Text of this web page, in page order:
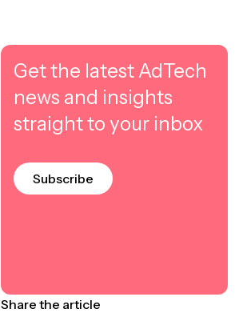
Get the latest AdTech
news and insights
straight to your inbox
Subscribe
Share the article